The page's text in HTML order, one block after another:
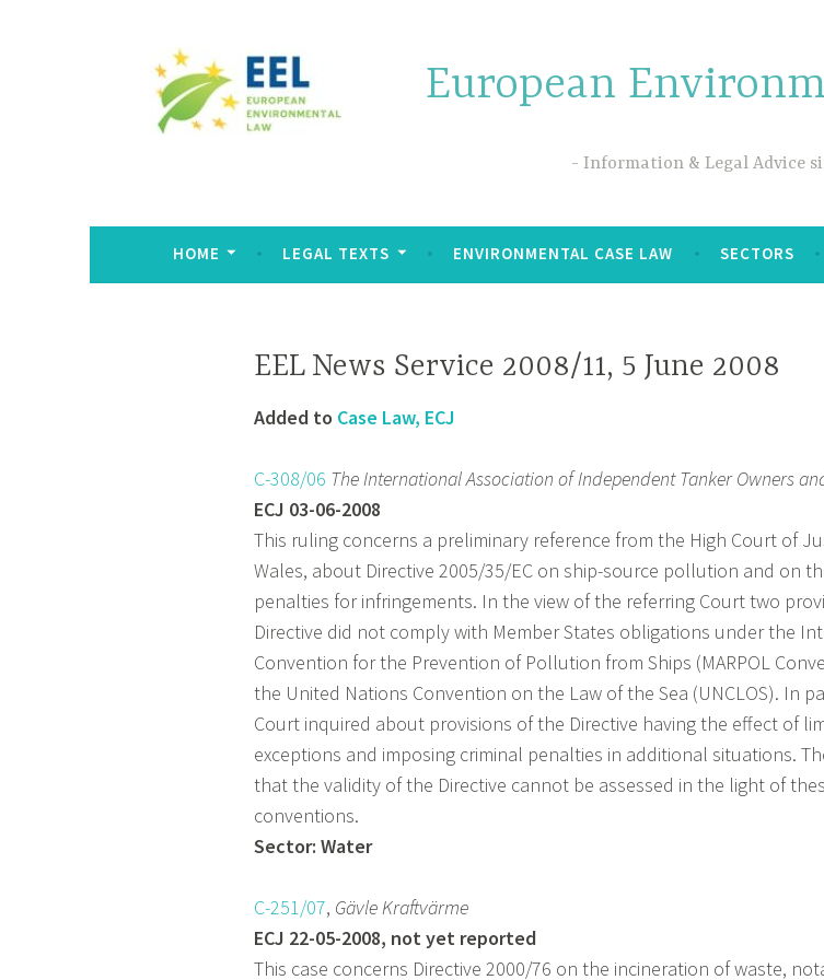
European
Information & Legal Advice
HOME LEGAL TEXTS ENVIRONMENTAL CASE LAW SECTORS
EEL News Service 2008/11, 5 June 2008
Added to Case Law, ECJ
C-308/06 The International Association of Independent Tanker Owners
ECJ 03-06-2008
This ruling concerns a preliminary reference from the High Court of
Wales, about Directive 2005/35/EC on ship-source pollution and on
penalties for infringements. In the view of the referring Court two
Directive did not comply with Member States obligations under the
Convention for the Prevention of Pollution from Ships (MARPOL
the United Nations Convention on the Law of the Sea (UNCLOS). In
Court inquired about provisions of the Directive having the effect of
exceptions and imposing criminal penalties in additional situations.
that the validity of the Directive cannot be assessed in the light of
conventions.
Sector: Water
C-251/07, Gävle Kraftvärme
ECJ 22-05-2008, not yet reported
This case concerns Directive 2000/76 on the incineration of waste,